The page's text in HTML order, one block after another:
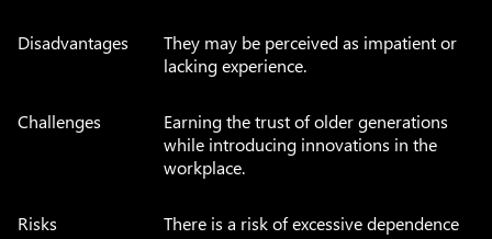
Disadvantages
They may be perceived as impatient or
lacking experience.
Challenges
Earning the trust of older generations
while introducing innovations in the
workplace.
Risks
There is a risk of excessive dependence